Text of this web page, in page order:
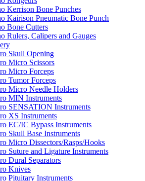
Kerrison Bone Punches
Kairison Pneumatic Bone Punch
Bone Cutters
Rulers, Calipers and Gauges
Skull Opening
Micro Scissors
Micro Forceps
Tumor Forceps
Micro Needle Holders
MIN Instruments
SENSATION Instruments
XS Instruments
EC/IC Bypass Instruments
Skull Base Instruments
Micro Dissectors/Rasps/Hooks
Suture and Ligature Instruments
Dural Separators
Knives
Pituitary Instruments